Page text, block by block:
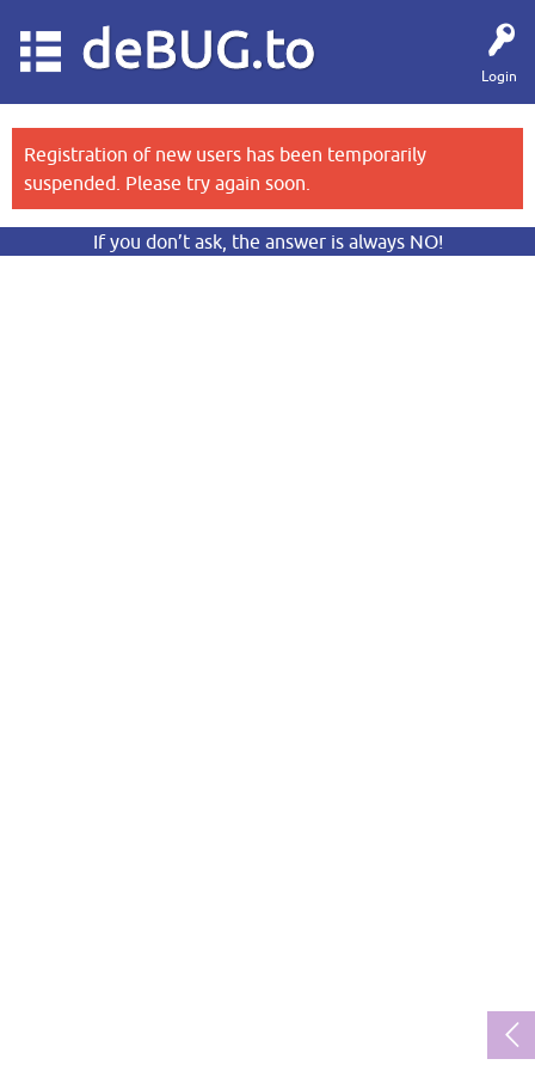
Login
deBUG.to
Registration of new users has been temporarily
suspended. Please try again soon.
If you don’t ask, the answer is always NO!